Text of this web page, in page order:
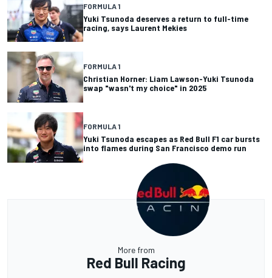
FORMULA 1
Yuki Tsunoda deserves a return to full-time
racing, says Laurent Mekies
FORMULA 1
Christian Horner: Liam Lawson-Yuki Tsunoda
swap "wasn't my choice" in 2025
FORMULA 1
Yuki Tsunoda escapes as Red Bull F1 car bursts
into flames during San Francisco demo run
More from
Red Bull Racing